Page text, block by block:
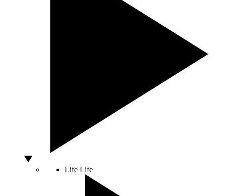
Life Life